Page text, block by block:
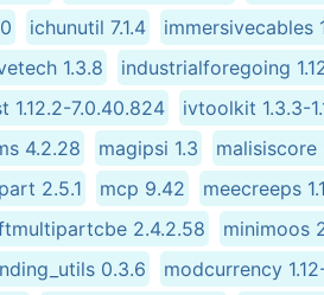
ichunutil 7.1.4 immersivecables
1.3.8
industrialforegoing
1.12.2-7.0.40.824
ivtoolkit 1.3.3-
4.2.28
magipsi 1.3 malisiscore
2.5.1
mcp 9.42 meecreeps
2.4.2.58
minimoos
0.3.6
modcurrency